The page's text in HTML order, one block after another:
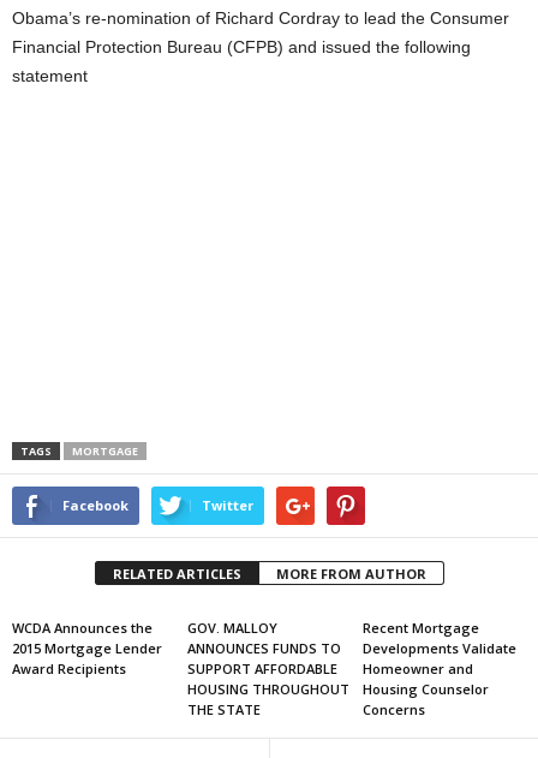
Obama’s re-nomination of Richard Cordray to lead the Consumer
Financial Protection Bureau (CFPB) and issued the following
statement
TAGS MORTGAGE
Facebook Twitter
RELATED ARTICLES MORE FROM AUTHOR
WCDA Announces the
2015 Mortgage Lender
Award Recipients
GOV. MALLOY
ANNOUNCES FUNDS TO
SUPPORT AFFORDABLE
HOUSING THROUGHOUT
THE STATE
Recent Mortgage
Developments Validate
Homeowner and
Housing Counselor
Concerns